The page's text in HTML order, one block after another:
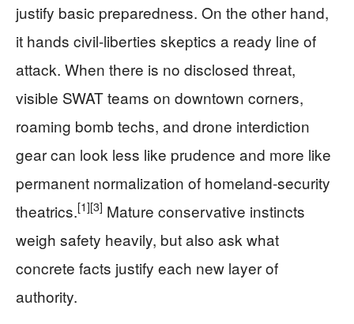
justify basic preparedness. On the other hand,
it hands civil‑liberties skeptics a ready line of
attack. When there is no disclosed threat,
visible SWAT teams on downtown corners,
roaming bomb techs, and drone interdiction
gear can look less like prudence and more like
permanent normalization of homeland‑security
theatrics.[1][3] Mature conservative instincts
weigh safety heavily, but also ask what
concrete facts justify each new layer of
authority.